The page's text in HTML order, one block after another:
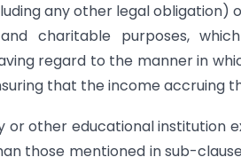
any other legal obligation)
charitable purposes,
regard to the manner in
that the income accruing
or other educational institution
those mentioned in sub-